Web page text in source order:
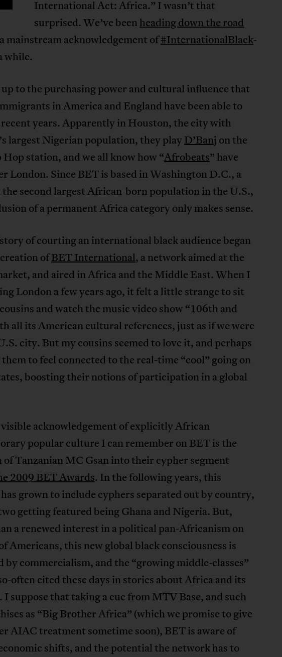
International Act: Africa.” I wasn’t that
surprised. We’ve beenheading down the road
mainstream acknowledgement of#InternationalBlack-
while.
to the purchasing power and cultural influence that
in America and England have been able to
recent years. Apparently in Houston, the city with
largest Nigerian population, they playD’Banj on the
station, and we all know how “Afrobeats” have
London. Since BET is based in Washington D.C., a
second largest African-born population in the U.S.,
of a permanent Africa category only makes sense.
of courting an international black audience began
ofBET International, a network aimed at the
and aired in Africa and the Middle East. When I
London a few years ago, it felt a little strange to sit
and watch the music video show “106th and
all its American cultural references, just as if we were
city. But my cousins seemed to love it, and perhaps
to feel connected to the real-time “cool” going on
boosting their notions of participation in a global
acknowledgement of explicitly African
popular culture I can remember on BET is the
of Tanzanian MC Gsan into their cypher segment
2009 BET Awards. In the following years, this
grown to include cyphers separated out by country,
getting featured being Ghana and Nigeria. But,
a renewed interest in a political pan-Africanism on
Americans, this new global black consciousness is
by commercialism, and the “growing middle-classes”
often cited these days in stories about Africa and its
I suppose that taking a cue from MTV Base, and such
as “Big Brother Africa” (which we promise to give
AIAC treatment sometime soon), BET is aware of
shifts, and the potential the network has to